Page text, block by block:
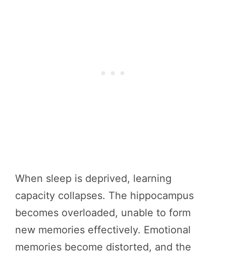
When sleep is deprived, learning
capacity collapses. The hippocampus
becomes overloaded, unable to form
new memories effectively. Emotional
memories become distorted, and the